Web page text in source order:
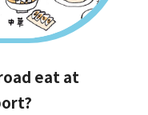
eat at